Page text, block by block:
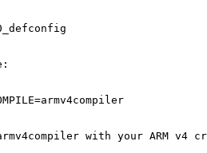
with your ARM v4